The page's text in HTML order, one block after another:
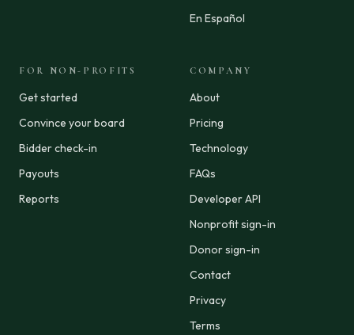
En Español
FOR NON-PROFITS
Get started
Convince your board
Bidder check-in
Payouts
Reports
COMPANY
About
Pricing
Technology
FAQs
Developer API
Nonprofit sign-in
Donor sign-in
Contact
Privacy
Terms